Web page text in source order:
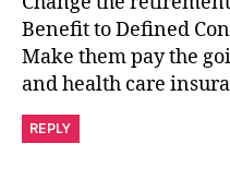
Benefit to Defined
Make them pay the
and health care
REPLY